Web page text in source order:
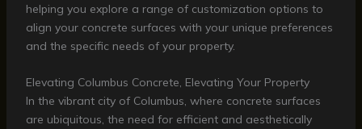
helping you explore a range of customization options to
align your concrete surfaces with your unique preferences
and the specific needs of your property.
Elevating Columbus Concrete, Elevating Your Property
In the vibrant city of Columbus, where concrete surfaces
are ubiquitous, the need for efficient and aesthetically